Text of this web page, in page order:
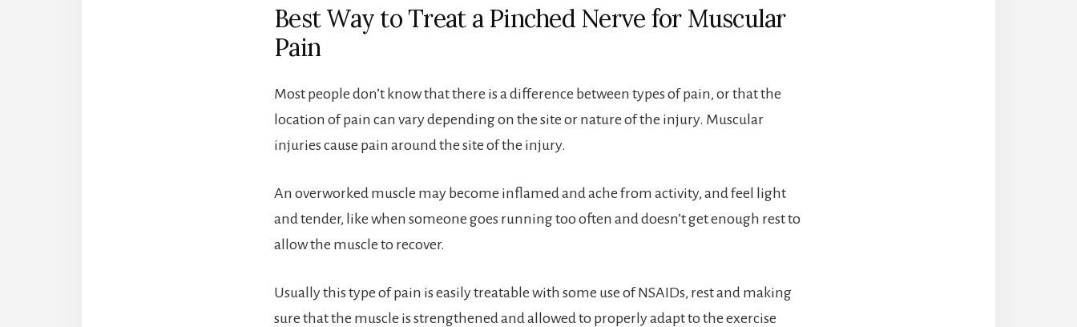
Best Way to Treat a Pinched Nerve for Muscular
Pain
Most people don’t know that there is a difference between types of pain, or that the
location of pain can vary depending on the site or nature of the injury. Muscular
injuries cause pain around the site of the injury.
An overworked muscle may become inflamed and ache from activity, and feel light
and tender, like when someone goes running too often and doesn’t get enough rest to
allow the muscle to recover.
Usually this type of pain is easily treatable with some use of NSAIDs, rest and making
sure that the muscle is strengthened and allowed to properly adapt to the exercise